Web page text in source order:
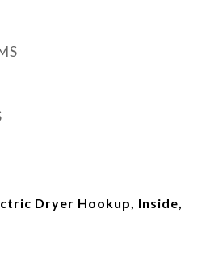
Dryer Hookup, Inside,